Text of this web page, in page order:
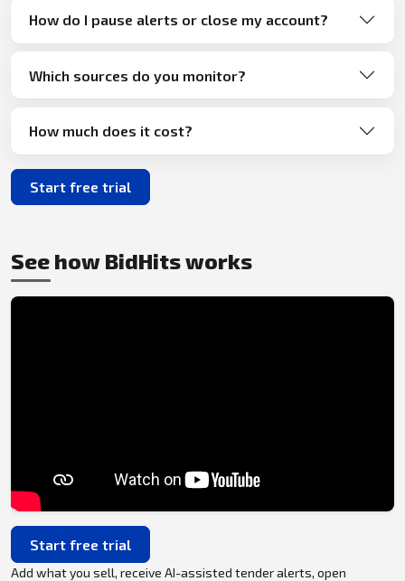
How do I pause alerts or close my account?
Which sources do you monitor?
How much does it cost?
Start free trial
See how BidHits works
Start free trial
Add what you sell, receive AI-assisted tender alerts, open